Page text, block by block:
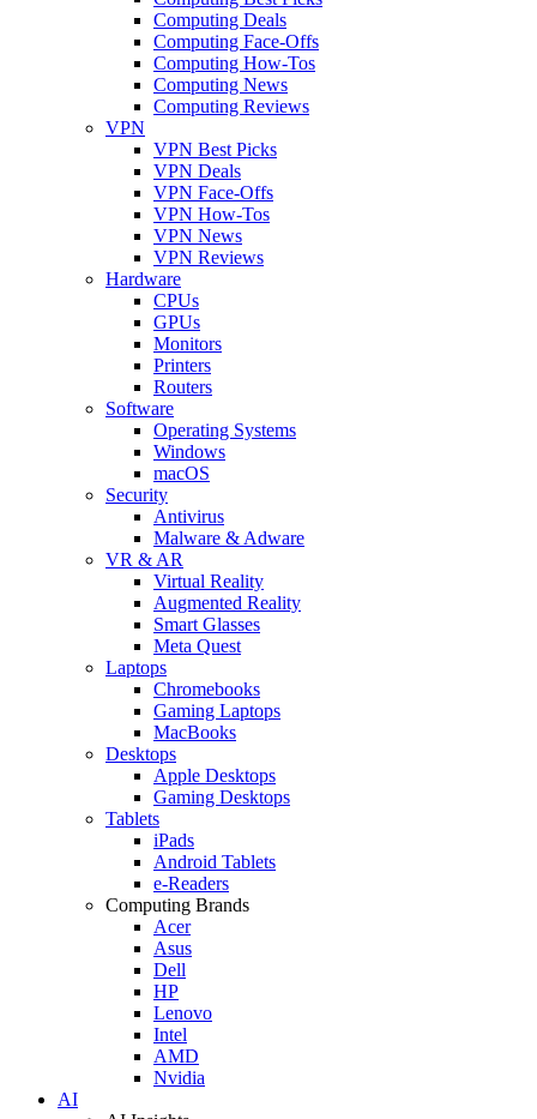
Computing Deals
Computing Face-Offs
Computing How-Tos
Computing News
Computing Reviews
VPN
VPN Best Picks
VPN Deals
VPN Face-Offs
VPN How-Tos
VPN News
VPN Reviews
Hardware
CPUs
GPUs
Monitors
Printers
Routers
Software
Operating Systems
Windows
macOS
Security
Antivirus
Malware & Adware
VR & AR
Virtual Reality
Augmented Reality
Smart Glasses
Meta Quest
Laptops
Chromebooks
Gaming Laptops
MacBooks
Desktops
Apple Desktops
Gaming Desktops
Tablets
iPads
Android Tablets
e-Readers
Computing Brands
Acer
Asus
Dell
HP
Lenovo
Intel
AMD
Nvidia
AI